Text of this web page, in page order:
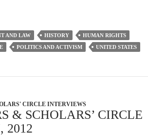
AND LAW HISTORY
HUMAN RIGHTS
POLITICS AND ACTIVISM UNITED STATES
CIRCLE INTERVIEWS
& SCHOLARS’ CIRCLE
2012